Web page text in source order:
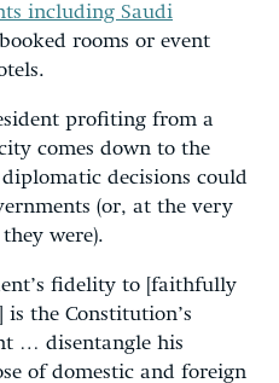
including Saudi
rooms or event
profiting from a
comes down to the
decisions could
(or, at the very
were).
fidelity to [faithfully
the Constitution’s
… disentangle his
of domestic and foreign